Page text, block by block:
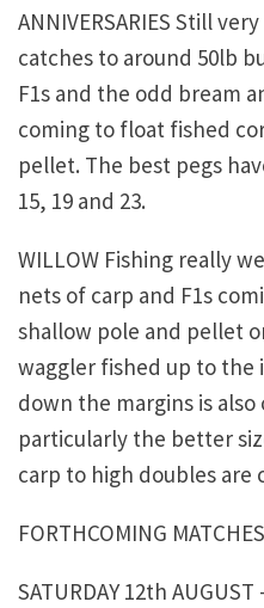
ANNIVERSARIES Still
catches to around 50lb
F1s and the odd bream
coming to float fished
pellet. The best pegs
15, 19 and 23.
WILLOW Fishing really
nets of carp and F1s
shallow pole and pellet
waggler fished up to the
down the margins is
particularly the better
carp to high doubles are
FORTHCOMING MATCHES
SATURDAY 12th AUGUST